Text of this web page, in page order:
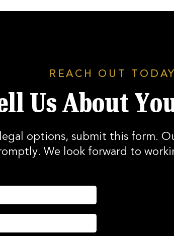
REACH OUT TODAY
Us About
legal options, submit this form.
We look forward to